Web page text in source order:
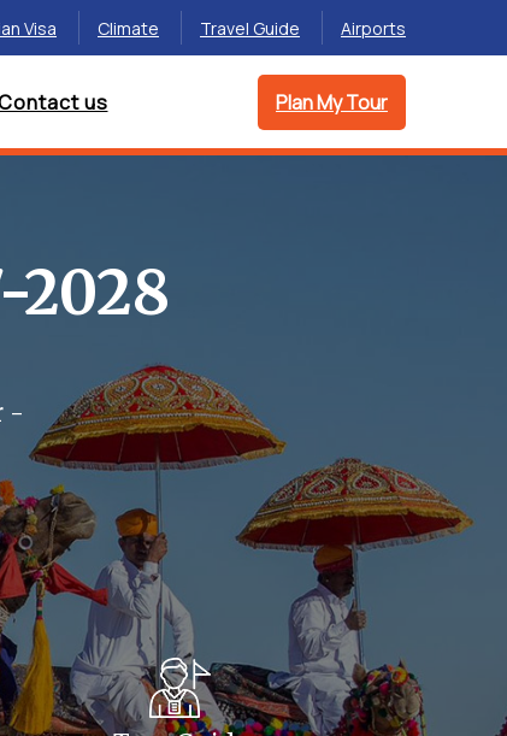
Visa Climate Travel Guide Airports
us Plan My Tour
2028
-